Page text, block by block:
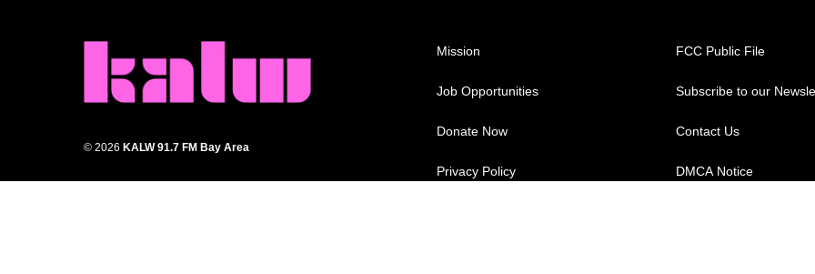
© 2026 KALW 91.7 FM Bay Area
Mission
Job Opportunities
Donate Now
Privacy Policy
FCC Public File
Subscribe to our
Contact Us
DMCA Notice